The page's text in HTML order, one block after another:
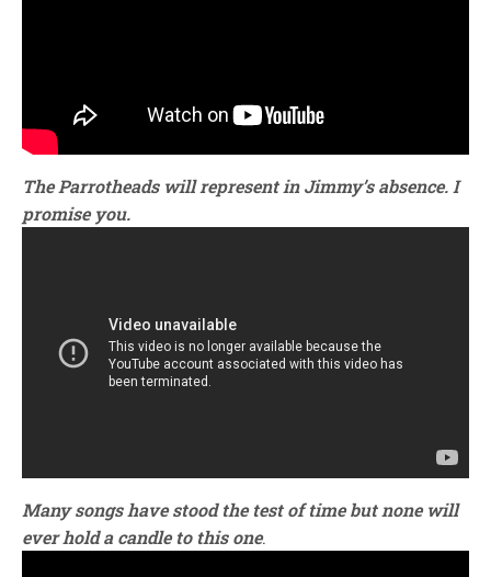
The Parrotheads will represent in Jimmy’s absence. I
promise you.
Many songs have stood the test of time but none will
ever hold a candle to this one.